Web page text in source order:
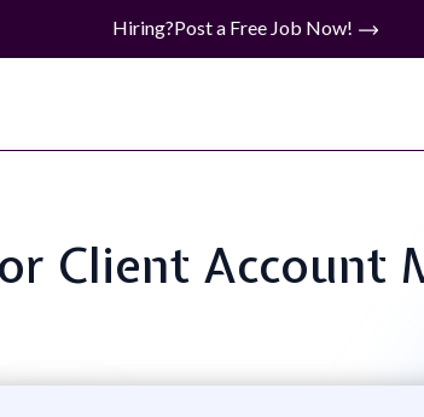
Hiring?Post a Free Job Now!
Client Account